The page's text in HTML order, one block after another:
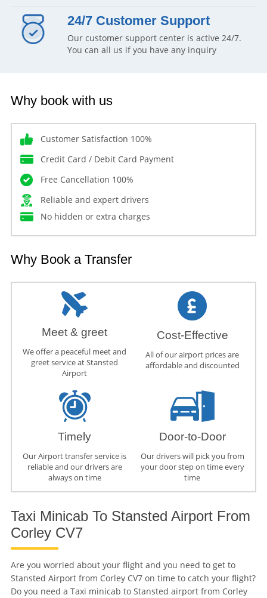
24/7 Customer Support
Our customer support center is active 24/7.
You can all us if you have any inquiry
Why book with us
Customer Satisfaction 100%
Credit Card / Debit Card Payment
Free Cancellation 100%
Reliable and expert drivers
No hidden or extra charges
Why Book a Transfer
Meet & greet
We offer a peaceful meet and
greet service at Stansted
Airport
Cost-Effective
All of our airport prices are
affordable and discounted
Timely
Our Airport transfer service is
reliable and our drivers are
always on time
Door-to-Door
Our drivers will pick you from
your door step on time every
time
Taxi Minicab To Stansted Airport From
Corley CV7
Are you worried about your flight and you need to get to
Stansted Airport from Corley CV7 on time to catch your flight?
Do you need a Taxi minicab to Stansted airport from Corley